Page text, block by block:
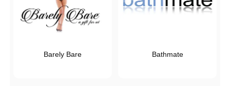
Barely Bare Bathmate